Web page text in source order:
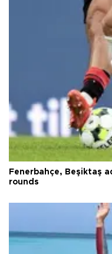
Fenerbahçe, Beşiktaş
rounds